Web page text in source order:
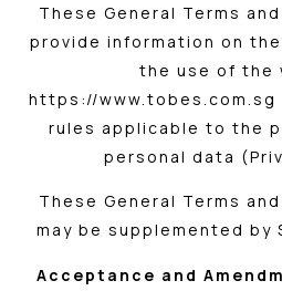
These General Terms
provide information on
the use of the
https://www.tobes.com.sg
rules applicable to the
personal data
These General Terms
may be supplemented by
Acceptance and